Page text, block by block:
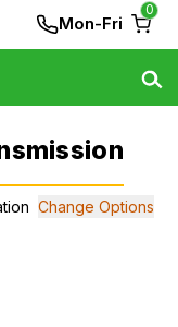
Mon-Fri
0
Change Options